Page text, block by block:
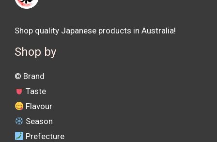
Shop quality Japanese products in Australia!
Shop by
©️ Brand
Taste
Flavour
Season
Prefecture